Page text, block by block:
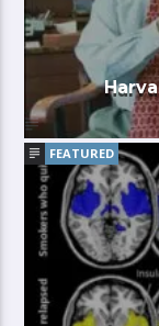
FEATURED